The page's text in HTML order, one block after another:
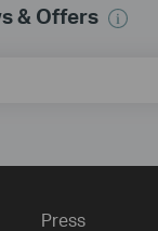
& Offers
Press